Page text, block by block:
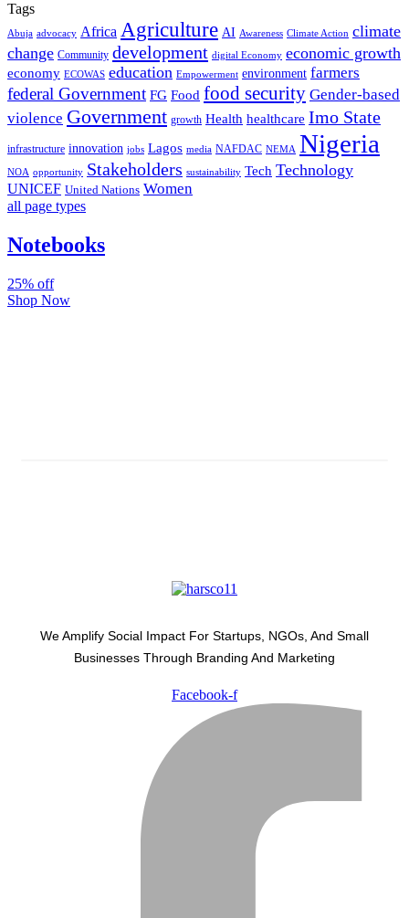
Tags
Abuja advocacy Africa Agriculture AI Awareness Climate Action climate
change Community development digital Economy economic growth
economy ECOWAS education Empowerment environment farmers
federal Government FG Food food security Gender-based
violence Government growth Health healthcare Imo State
infrastructure innovation jobs Lagos media NAFDAC NEMA Nigeria
NOA opportunity Stakeholders sustainability Tech Technology
UNICEF United Nations Women
all page types
Notebooks
25% off
Shop Now
We Amplify Social Impact For Startups, NGOs, And Small
Businesses Through Branding And Marketing
Facebook-f